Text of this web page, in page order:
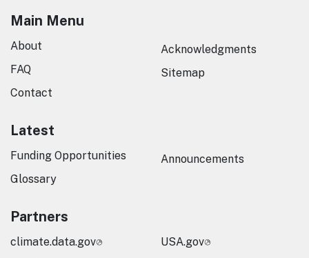
Main Menu
About
FAQ
Contact
Acknowledgments
Sitemap
Latest
Funding Opportunities
Glossary
Announcements
Partners
climate.data.gov
USA.gov